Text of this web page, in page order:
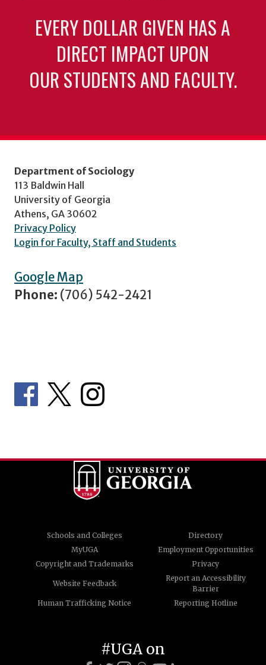
EVERY DOLLAR GIVEN HAS A
DIRECT IMPACT UPON
OUR STUDENTS AND FACULTY.
Department of Sociology
113 Baldwin Hall
University of Georgia
Athens, GA 30602
Privacy Policy
Login for Faculty, Staff and Students
Google Map
Phone: (706) 542-2421
Schools and Colleges
Directory
MyUGA
Employment Opportunities
Copyright and Trademarks
Privacy
Website Feedback
Report an Accessibility
Barrier
Human Trafficking Notice
Reporting Hotline
#UGA on